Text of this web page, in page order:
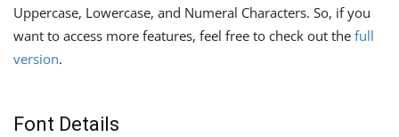
Uppercase, Lowercase, and Numeral Characters. So, if you
want to access more features, feel free to check out the full
version.
Font Details